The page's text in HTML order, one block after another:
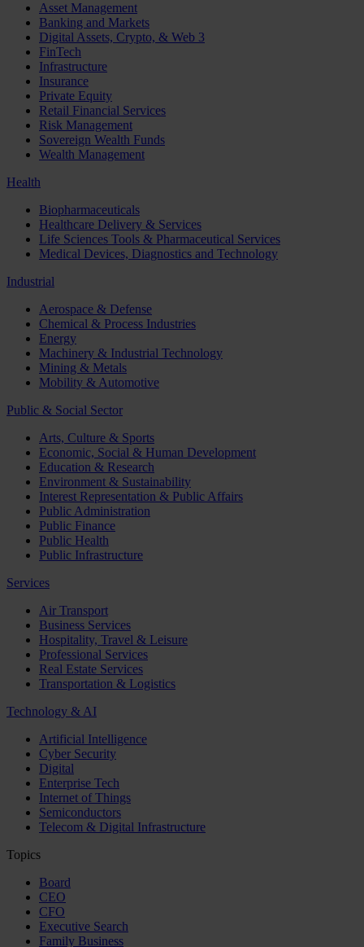
Asset Management
Banking and Markets
Digital Assets, Crypto, & Web 3
FinTech
Infrastructure
Insurance
Private Equity
Retail Financial Services
Risk Management
Sovereign Wealth Funds
Wealth Management
Health
Biopharmaceuticals
Healthcare Delivery & Services
Life Sciences Tools & Pharmaceutical Services
Medical Devices, Diagnostics and Technology
Industrial
Aerospace & Defense
Chemical & Process Industries
Energy
Machinery & Industrial Technology
Mining & Metals
Mobility & Automotive
Public & Social Sector
Arts, Culture & Sports
Economic, Social & Human Development
Education & Research
Environment & Sustainability
Interest Representation & Public Affairs
Public Administration
Public Finance
Public Health
Public Infrastructure
Services
Air Transport
Business Services
Hospitality, Travel & Leisure
Professional Services
Real Estate Services
Transportation & Logistics
Technology & AI
Artificial Intelligence
Cyber Security
Digital
Enterprise Tech
Internet of Things
Semiconductors
Telecom & Digital Infrastructure
Topics
Board
CEO
CFO
Executive Search
Family Business